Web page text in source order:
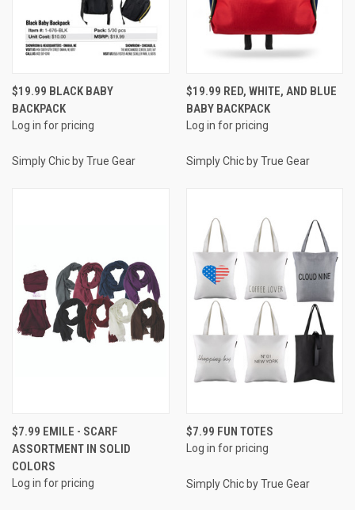
$19.99 BLACK BABY
BACKPACK
Log in for pricing
Simply Chic by True Gear
$19.99 RED, WHITE, AND BLUE
BABY BACKPACK
Log in for pricing
Simply Chic by True Gear
$7.99 EMILE - SCARF
ASSORTMENT IN SOLID
COLORS
Log in for pricing
$7.99 FUN TOTES
Log in for pricing
Simply Chic by True Gear